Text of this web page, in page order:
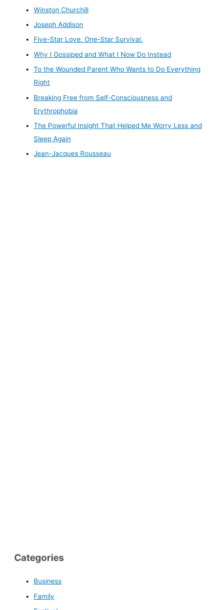
Winston Churchill
Joseph Addison
Five-Star Love. One-Star Survival.
Why I Gossiped and What I Now Do Instead
To the Wounded Parent Who Wants to Do Everything
Right
Breaking Free from Self-Consciousness and
Erythrophobia
The Powerful Insight That Helped Me Worry Less and
Sleep Again
Jean-Jacques Rousseau
Categories
Business
Family